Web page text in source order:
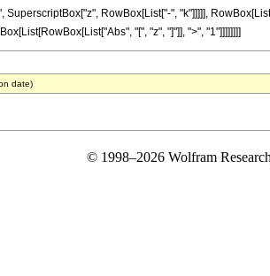
SuperscriptBox["z", RowBox[List["-", "k"]]]]],
"[", "z", "]"]], ">", "1"]]]]]]]]
date)